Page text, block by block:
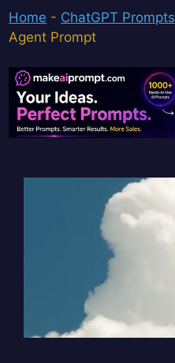
Home - ChatGPT Prompts
Agent Prompt